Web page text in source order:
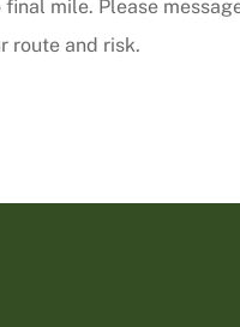
mile. Please
route and risk.